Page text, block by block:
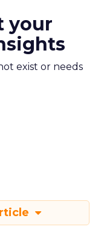
your
exist or needs